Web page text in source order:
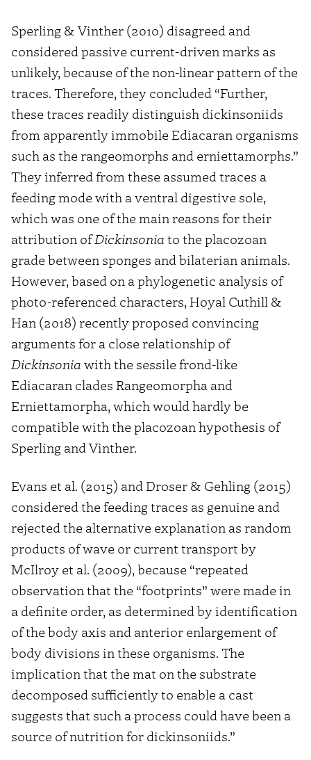
Sperling & Vinther (2010) disagreed and
considered passive current-driven marks as
unlikely, because of the non-linear pattern of the
traces. Therefore, they concluded “Further,
these traces readily distinguish dickinsoniids
from apparently immobile Ediacaran organisms
such as the rangeomorphs and erniettamorphs.”
They inferred from these assumed traces a
feeding mode with a ventral digestive sole,
which was one of the main reasons for their
attribution ofDickinsonia to the placozoan
grade between sponges and bilaterian animals.
However, based on a phylogenetic analysis of
photo-referenced characters, Hoyal Cuthill &
Han (2018) recently proposed convincing
arguments for a close relationship of
Dickinsonia with the sessile frond-like
Ediacaran clades Rangeomorpha and
Erniettamorpha, which would hardly be
compatible with the placozoan hypothesis of
Sperling and Vinther.
Evans et al. (2015) and Droser & Gehling (2015)
considered the feeding traces as genuine and
rejected the alternative explanation as random
products of wave or current transport by
McIlroy et al. (2009), because “repeated
observation that the “footprints” were made in
a definite order, as determined by identification
of the body axis and anterior enlargement of
body divisions in these organisms. The
implication that the mat on the substrate
decomposed sufficiently to enable a cast
suggests that such a process could have been a
source of nutrition for dickinsoniids.”